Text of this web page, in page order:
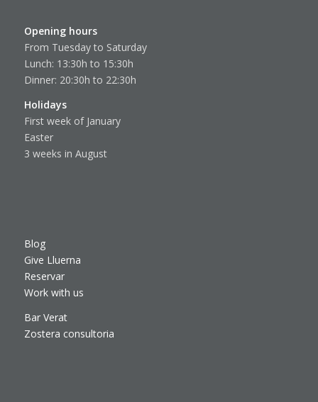
Opening hours
From Tuesday to Saturday
Lunch: 13:30h to 15:30h
Dinner: 20:30h to 22:30h
Holidays
First week of January
Easter
3 weeks in August
Blog
Give Lluerna
Reservar
Work with us
Bar Verat
Zostera consultoria